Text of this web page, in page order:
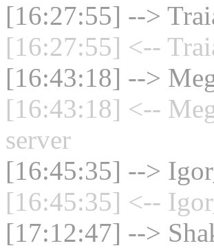
[16:27:55] -->
[16:27:55] <--
[16:43:18] -->
[16:43:18] <--
server
[16:45:35] -->
[16:45:35] <--
[17:12:47] -->